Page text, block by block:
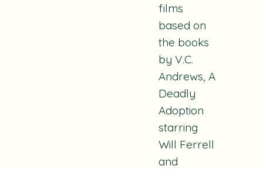
films
based on
the books
by V.C.
Andrews, A
Deadly
Adoption
starring
Will Ferrell
and